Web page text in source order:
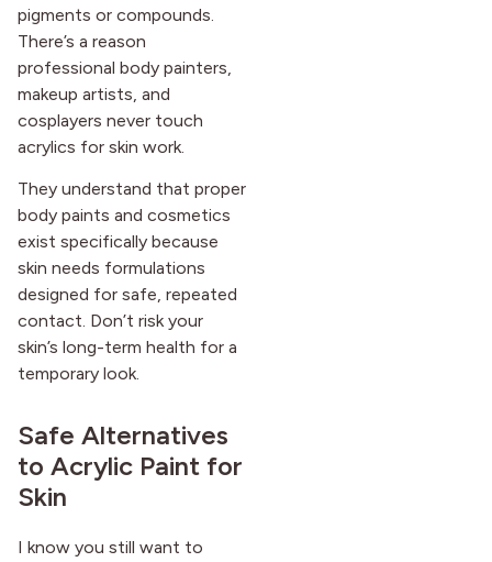
pigments or compounds.
There’s a reason
professional body painters,
makeup artists, and
cosplayers never touch
acrylics for skin work.
They understand that proper
body paints and cosmetics
exist specifically because
skin needs formulations
designed for safe, repeated
contact. Don’t risk your
skin’s long-term health for a
temporary look.
Safe Alternatives
to Acrylic Paint for
Skin
I know you still want to